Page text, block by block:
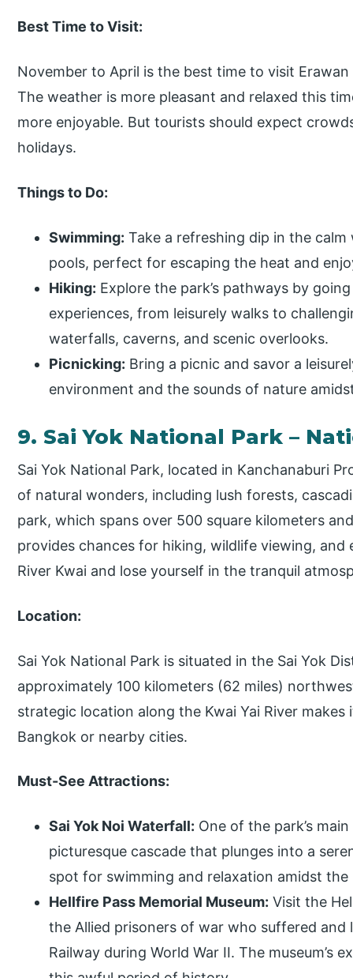
Best Time to Visit:
November to April is the best time to visit
The weather is more pleasant and relaxed this
more enjoyable. But tourists should expect
holidays.
Things to Do:
Swimming: Take a refreshing dip in the calm
pools, perfect for escaping the heat and
Hiking: Explore the park’s pathways by
experiences, from leisurely walks to
waterfalls, caverns, and scenic overlooks.
Picnicking: Bring a picnic and savor a
environment and the sounds of nature
9. Sai Yok National Park –
Sai Yok National Park, located in Kanchanaburi
of natural wonders, including lush forests,
park, which spans over 500 square kilometers
provides chances for hiking, wildlife viewing,
River Kwai and lose yourself in the tranquil
Location:
Sai Yok National Park is situated in the Sai Yok
approximately 100 kilometers (62 miles)
strategic location along the Kwai Yai River
Bangkok or nearby cities.
Must-See Attractions:
Sai Yok Noi Waterfall: One of the park’s
picturesque cascade that plunges into a
spot for swimming and relaxation amidst the
Hellfire Pass Memorial Museum: Visit the
the Allied prisoners of war who suffered
Railway during World War II. The museum’s